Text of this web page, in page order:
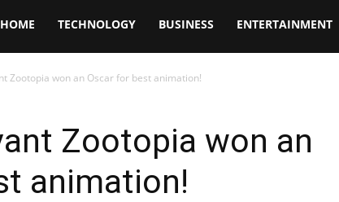
HOME TECHNOLOGY BUSINESS ENTERTAINMENT
Zootopia won an Oscar for best animation!
Zootopia won an
animation!